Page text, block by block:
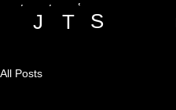
J T S
All Posts